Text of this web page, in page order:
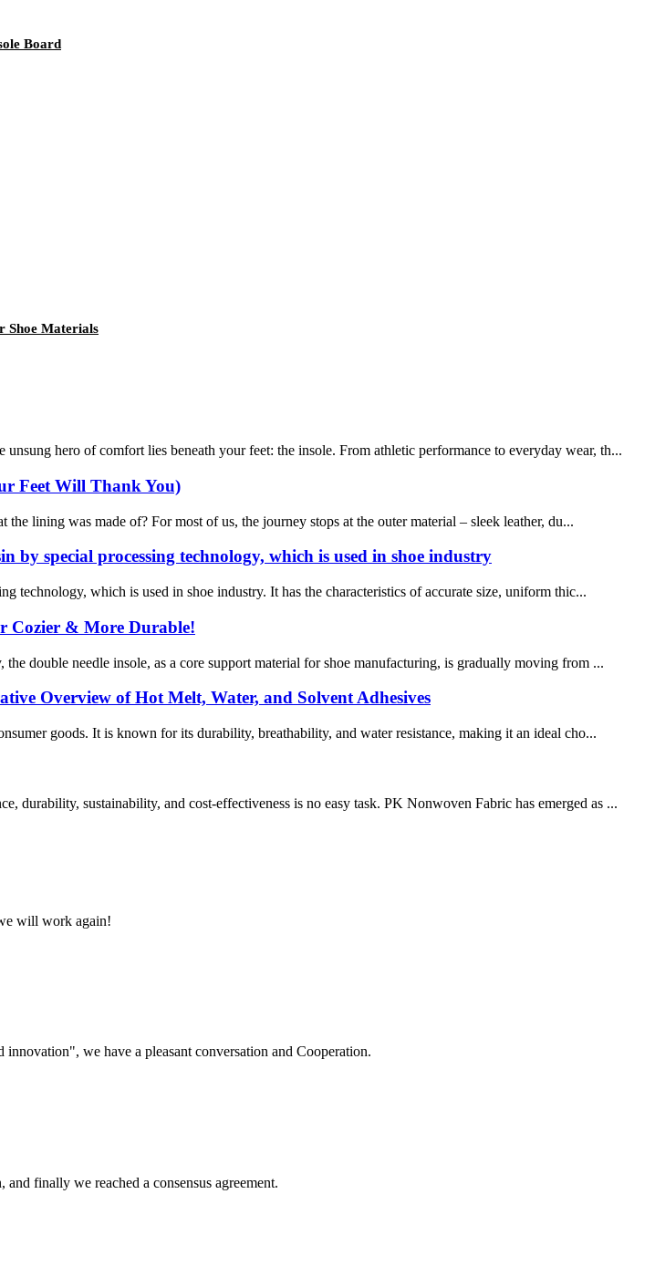
Board
Shoe Materials
hero of comfort lies beneath your feet: the insole. From athletic performance to everyday wear, th...
Feet Will Thank You)
lining was made of? For most of us, the journey stops at the outer material – sleek leather, du...
special processing technology, which is used in shoe industry
technology, which is used in shoe industry. It has the characteristics of accurate size, uniform thic...
Cozier & More Durable!
double needle insole, as a core support material for shoe manufacturing, is gradually moving from ...
Overview of Hot Melt, Water, and Solvent Adhesives
goods. It is known for its durability, breathability, and water resistance, making it an ideal cho...
durability, sustainability, and cost-effectiveness is no easy task. PK Nonwoven Fabric has emerged as ...
will work again!
we have a pleasant conversation and Cooperation.
finally we reached a consensus agreement.